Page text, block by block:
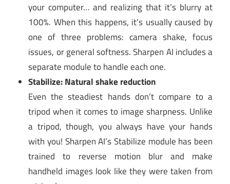
your computer… and realizing that it’s blurry at
100%. When this happens, it’s usually caused by
one of three problems: camera shake, focus
issues, or general softness. Sharpen AI includes a
separate module to handle each one.
Stabilize: Natural shake reduction
Even the steadiest hands don’t compare to a
tripod when it comes to image sharpness. Unlike
a tripod, though, you always have your hands
with you! Sharpen AI’s Stabilize module has been
trained to reverse motion blur and make
handheld images look like they were taken from